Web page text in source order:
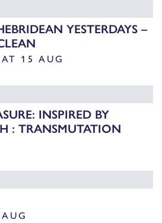
YESTERDAYS –
15 AUG
INSPIRED BY
: TRANSMUTATION